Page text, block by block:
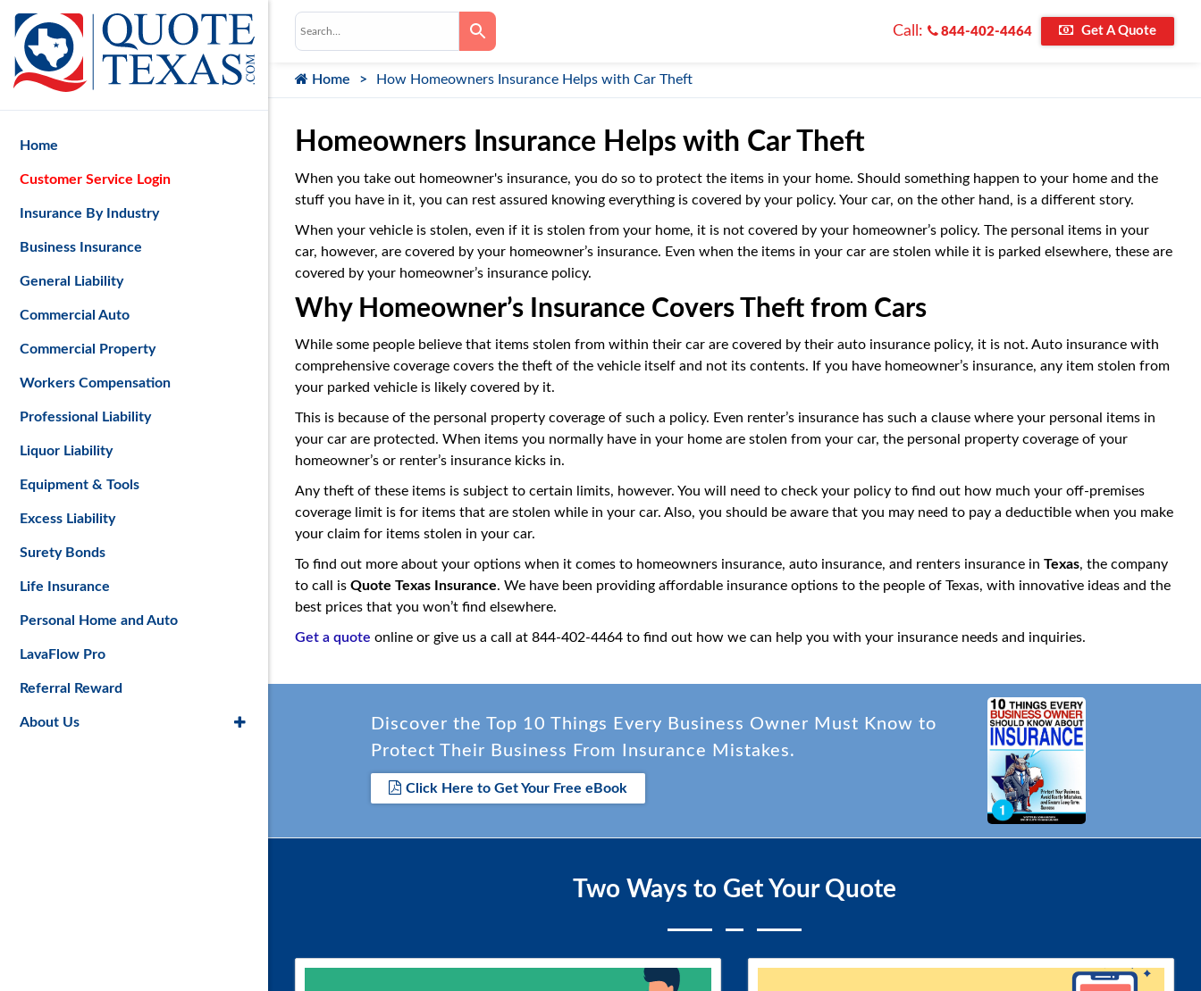
Call: 844-402-4464 Get A Quote
Home How Homeowners Insurance Helps with Car Theft
Homeowners Insurance Helps with Car Theft
When you take out homeowner's insurance, you do so to protect the items in your home. Should something happen to your home and the
stuff you have in it, you can rest assured knowing everything is covered by your policy. Your car, on the other hand, is a different story.
When your vehicle is stolen, even if it is stolen from your home, it is not covered by your homeowner’s policy. The personal items in your
car, however, are covered by your homeowner’s insurance. Even when the items in your car are stolen while it is parked elsewhere, these are
covered by your homeowner’s insurance policy.
Why Homeowner’s Insurance Covers Theft from Cars
While some people believe that items stolen from within their car are covered by their auto insurance policy, it is not. Auto insurance with
comprehensive coverage covers the theft of the vehicle itself and not its contents. If you have homeowner’s insurance, any item stolen from
your parked vehicle is likely covered by it.
This is because of the personal property coverage of such a policy. Even renter’s insurance has such a clause where your personal items in
your car are protected. When items you normally have in your home are stolen from your car, the personal property coverage of your
homeowner’s or renter’s insurance kicks in.
Any theft of these items is subject to certain limits, however. You will need to check your policy to find out how much your off-premises
coverage limit is for items that are stolen while in your car. Also, you should be aware that you may need to pay a deductible when you make
your claim for items stolen in your car.
To find out more about your options when it comes to homeowners insurance, auto insurance, and renters insurance in Texas, the company
to call is Quote Texas Insurance. We have been providing affordable insurance options to the people of Texas, with innovative ideas and the
best prices that you won’t find elsewhere.
Get a quote online or give us a call at 844-402-4464 to find out how we can help you with your insurance needs and inquiries.
Discover the Top 10 Things Every Business Owner Must Know to
Protect Their Business From Insurance Mistakes.
Click Here to Get Your Free eBook
Two Ways to Get Your Quote
Home
Customer Service Login
Insurance By Industry
Business Insurance
General Liability
Commercial Auto
Commercial Property
Workers Compensation
Professional Liability
Liquor Liability
Equipment & Tools
Excess Liability
Surety Bonds
Life Insurance
Personal Home and Auto
LavaFlow Pro
Referral Reward
About Us